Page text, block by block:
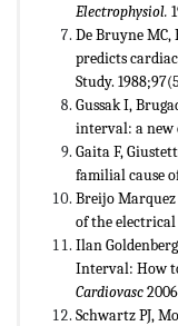
Electrophysiol.
De Bruyne MC,
predicts
Study.
Gussak I,
interval: a new
Gaita F,
familial cause
Breijo
of the
Ilan
Interval: How
Cardiovasc
Schwartz PJ,